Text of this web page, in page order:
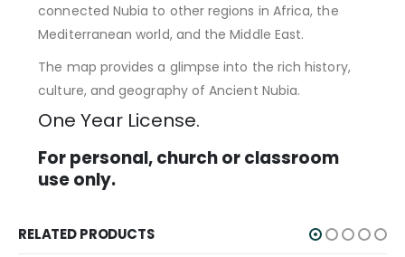
connected Nubia to other regions in Africa, the
Mediterranean world, and the Middle East.
The map provides a glimpse into the rich history,
culture, and geography of Ancient Nubia.
One Year License.
For personal, church or classroom
use only.
RELATED PRODUCTS